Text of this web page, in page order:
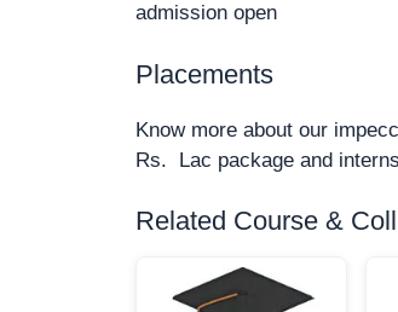
admission open
Placements
Know more about our
Rs. Lac package and
Related Course &